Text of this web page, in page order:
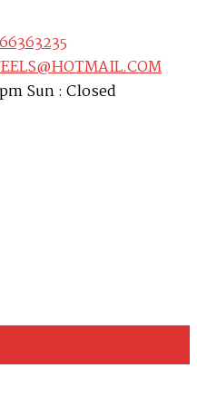
Sun : Closed